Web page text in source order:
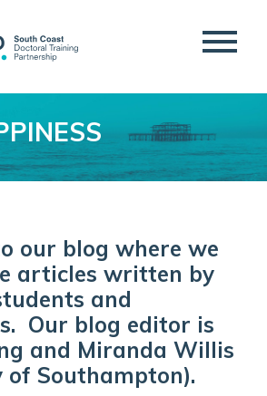
our blog where we
articles written by
and
Our blog editor is
and Miranda Willis
of Southampton).